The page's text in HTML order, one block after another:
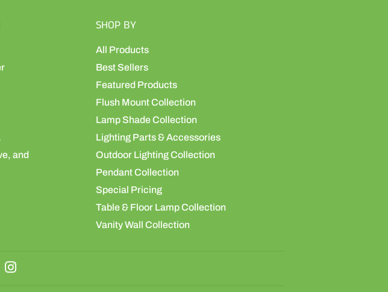
and
SHOP BY
All Products
Best Sellers
Featured Products
Flush Mount Collection
Lamp Shade Collection
Lighting Parts & Accessories
Outdoor Lighting Collection
Pendant Collection
Special Pricing
Table & Floor Lamp Collection
Vanity Wall Collection
Pinterest